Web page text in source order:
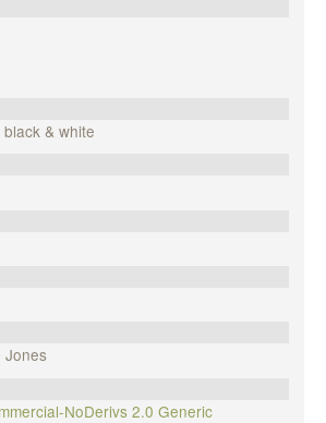
& white
Jones
NoDerivs 2.0 Generic